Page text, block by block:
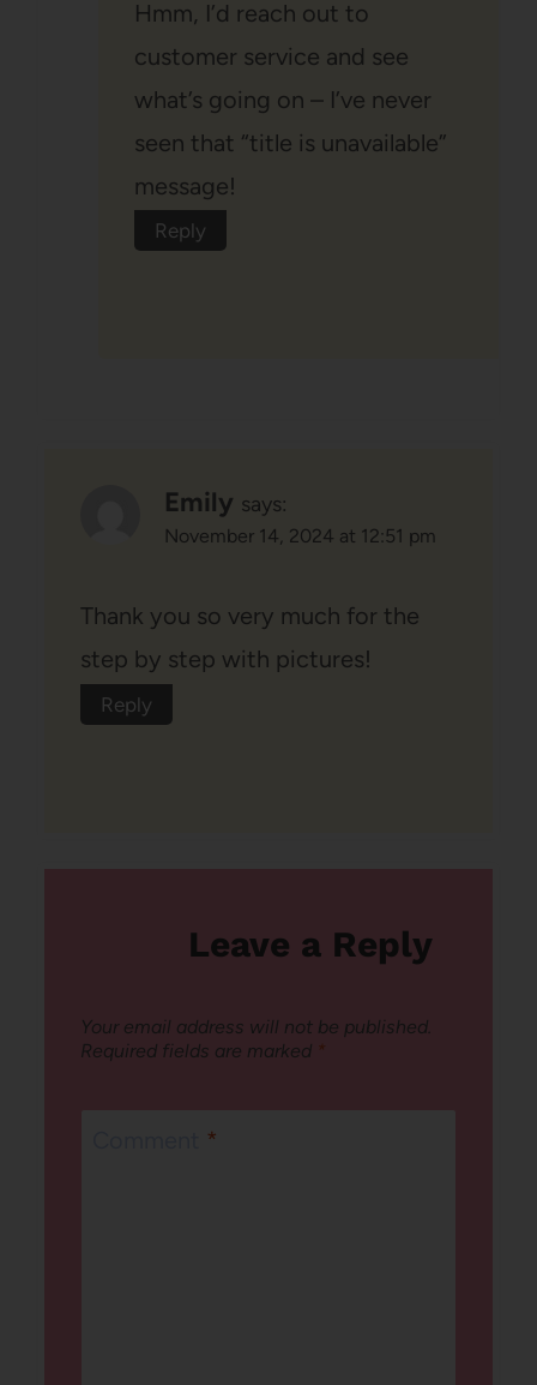
Hmm, I’d reach out to
customer service and see
what’s going on – I’ve never
seen that “title is unavailable”
message!
Reply
Emily says:
November 14, 2024 at 12:51 pm
Thank you so very much for the
step by step with pictures!
Reply
Leave a Reply
Your email address will not be published.
Required fields are marked *
*